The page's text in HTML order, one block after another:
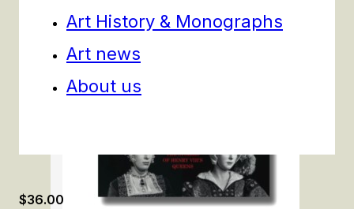
Art History & Monographs
Art news
About us
$36.00